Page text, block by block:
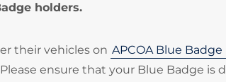
holders.
their vehicles on APCOA Blue Badge
Please ensure that your Blue Badge is